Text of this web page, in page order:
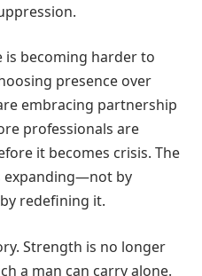
is becoming harder to
presence over
embracing partnership
professionals are
it becomes crisis. The
expanding—not by
redefining it.
Strength is no longer
a man can carry alone.